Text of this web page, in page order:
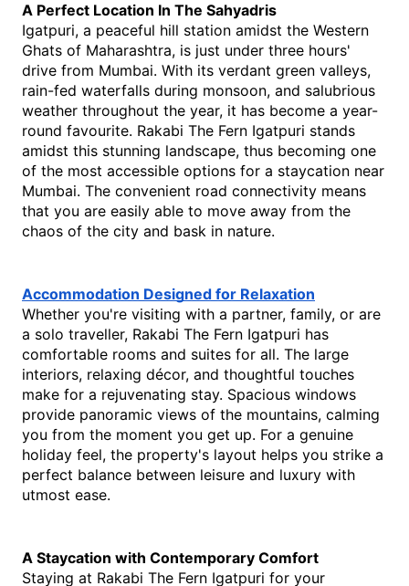
A Perfect Location In The Sahyadris
Igatpuri, a peaceful hill station amidst the Western
Ghats of Maharashtra, is just under three hours'
drive from Mumbai. With its verdant green valleys,
rain-fed waterfalls during monsoon, and salubrious
weather throughout the year, it has become a year-
round favourite. Rakabi The Fern Igatpuri stands
amidst this stunning landscape, thus becoming one
of the most accessible options for a staycation near
Mumbai. The convenient road connectivity means
that you are easily able to move away from the
chaos of the city and bask in nature.
Accommodation Designed for Relaxation
Whether you're visiting with a partner, family, or are
a solo traveller, Rakabi The Fern Igatpuri has
comfortable rooms and suites for all. The large
interiors, relaxing décor, and thoughtful touches
make for a rejuvenating stay. Spacious windows
provide panoramic views of the mountains, calming
you from the moment you get up. For a genuine
holiday feel, the property's layout helps you strike a
perfect balance between leisure and luxury with
utmost ease.
A Staycation with Contemporary Comfort